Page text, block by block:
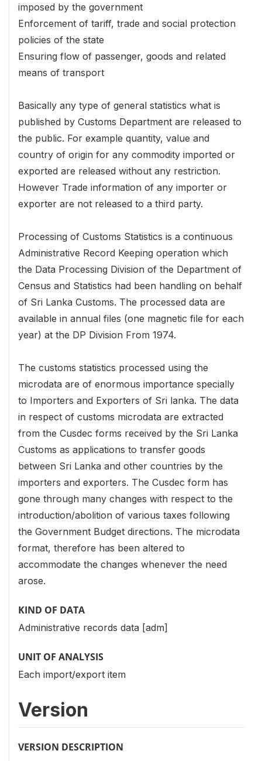
imposed by the government
Enforcement of tariff, trade and social protection
policies of the state
Ensuring flow of passenger, goods and related
means of transport
Basically any type of general statistics what is
published by Customs Department are released to
the public. For example quantity, value and
country of origin for any commodity imported or
exported are released without any restriction.
However Trade information of any importer or
exporter are not released to a third party.
Processing of Customs Statistics is a continuous
Administrative Record Keeping operation which
the Data Processing Division of the Department of
Census and Statistics had been handling on behalf
of Sri Lanka Customs. The processed data are
available in annual files (one magnetic file for each
year) at the DP Division From 1974.
The customs statistics processed using the
microdata are of enormous importance specially
to Importers and Exporters of Sri lanka. The data
in respect of customs microdata are extracted
from the Cusdec forms received by the Sri Lanka
Customs as applications to transfer goods
between Sri Lanka and other countries by the
importers and exporters. The Cusdec form has
gone through many changes with respect to the
introduction/abolition of various taxes following
the Government Budget directions. The microdata
format, therefore has been altered to
accommodate the changes whenever the need
arose.
KIND OF DATA
Administrative records data [adm]
UNIT OF ANALYSIS
Each import/export item
Version
VERSION DESCRIPTION